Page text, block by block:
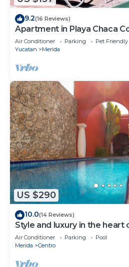
9.2(16 Reviews)
Apartment in Playa Chaca
downtown Progreso
Air Conditioner Parking
Pet Friendly
Yucatan
Merida
US $290
10.0(14 Reviews)
Style and luxury in the heart
Air Conditioner Parking
Pool
Merida
Centro